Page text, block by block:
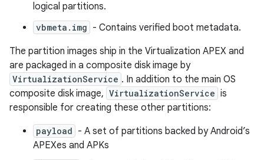
logical partitions.
vbmeta.img - Contains verified boot metadata.
The partition images ship in the Virtualization APEX and
are packaged in a composite disk image by
VirtualizationService . In addition to the main OS
composite disk image, VirtualizationService is
responsible for creating these other partitions:
payload - A set of partitions backed by Android’s
APEXes and APKs